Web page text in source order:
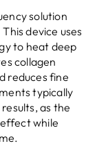
solution
device uses
to heat deep
collagen
reduces fine
typically
as the
while